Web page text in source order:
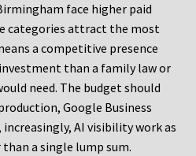
face higher paid
categories attract the most
a competitive presence
than a family law or
need. The budget should
Google Business
AI visibility work as
a single lump sum.